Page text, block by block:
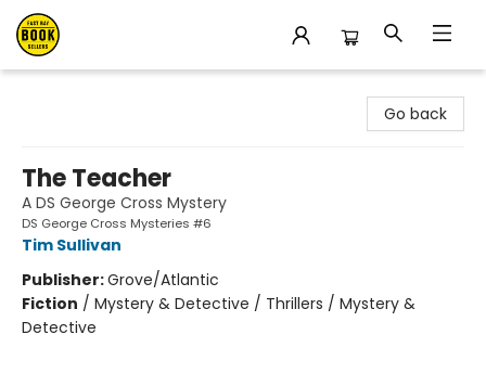
Go back
The Teacher
A DS George Cross Mystery
DS George Cross Mysteries #6
Tim Sullivan
Publisher:Grove/Atlantic
Fiction / Mystery & Detective / Thrillers / Mystery &
Detective